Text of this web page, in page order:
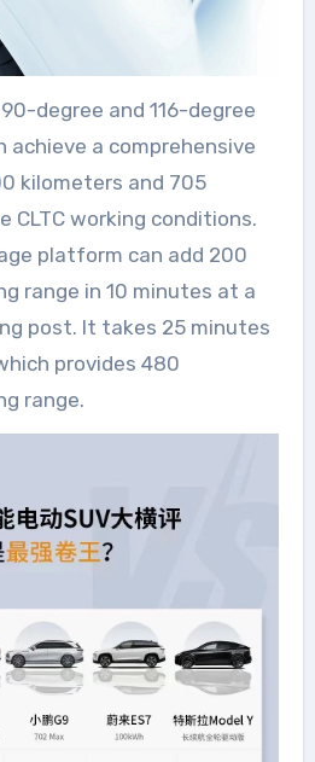
degree and 116-degree
achieve a comprehensive
kilometers and 705
CLTC working conditions.
platform can add 200
range in 10 minutes at a
post. It takes 25 minutes
provides 480
range.